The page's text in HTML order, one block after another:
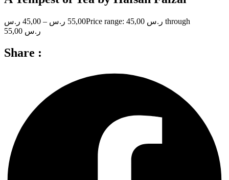
45,00 ر.س – 55,00 ر.س
Price range: 45,00 ر.س through
55,00 ر.س
Share :